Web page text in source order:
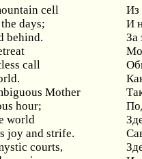
cell
Из
days;
И
behind.
За
call
Mother
hour;
world
joy and strife.
courts,